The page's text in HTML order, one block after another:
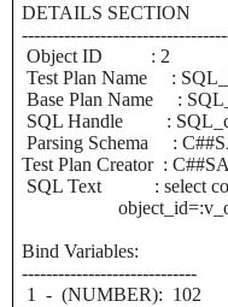
DETAILS SECTION
Object ID : 2
Test Plan Name :
Base Plan Name :
SQL Handle :
Parsing Schema :
Test Plan Creator :
SQL Text : select
Bind Variables:
-----------------------------
1 - (NUMBER): 102